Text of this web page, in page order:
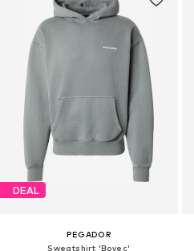
DEAL
PEGADOR
Sweatshirt 'Bovec'